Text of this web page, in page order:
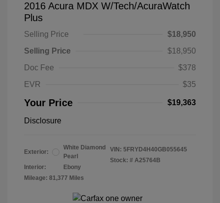
2016 Acura MDX W/Tech/AcuraWatch
Plus
Selling Price
$18,950
Selling Price
$18,950
Doc Fee
$378
EVR
$35
Your Price $19,363
Disclosure
Exterior:
White Diamond
Pearl
Interior:
Ebony
Mileage: 81,377 Miles
VIN: 5FRYD4H40GB055645
Stock: # A25764B